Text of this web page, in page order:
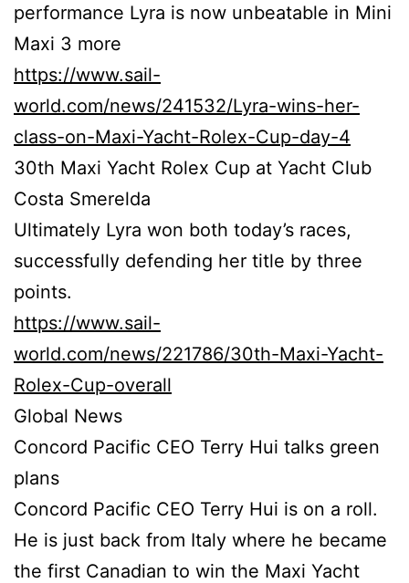
performance Lyra is now unbeatable in Mini
Maxi 3 more
https://www.sail-
world.com/news/241532/Lyra-wins-her-
class-on-Maxi-Yacht-Rolex-Cup-day-4
30th Maxi Yacht Rolex Cup at Yacht Club
Costa Smerelda
Ultimately Lyra won both today’s races,
successfully defending her title by three
points.
https://www.sail-
world.com/news/221786/30th-Maxi-Yacht-
Rolex-Cup-overall
Global News
Concord Pacific CEO Terry Hui talks green
plans
Concord Pacific CEO Terry Hui is on a roll.
He is just back from Italy where he became
the first Canadian to win the Maxi Yacht